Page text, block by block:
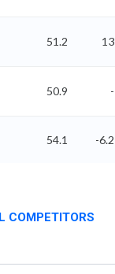
51.2 13
50.9 -
54.1 -6.2
COMPETITORS